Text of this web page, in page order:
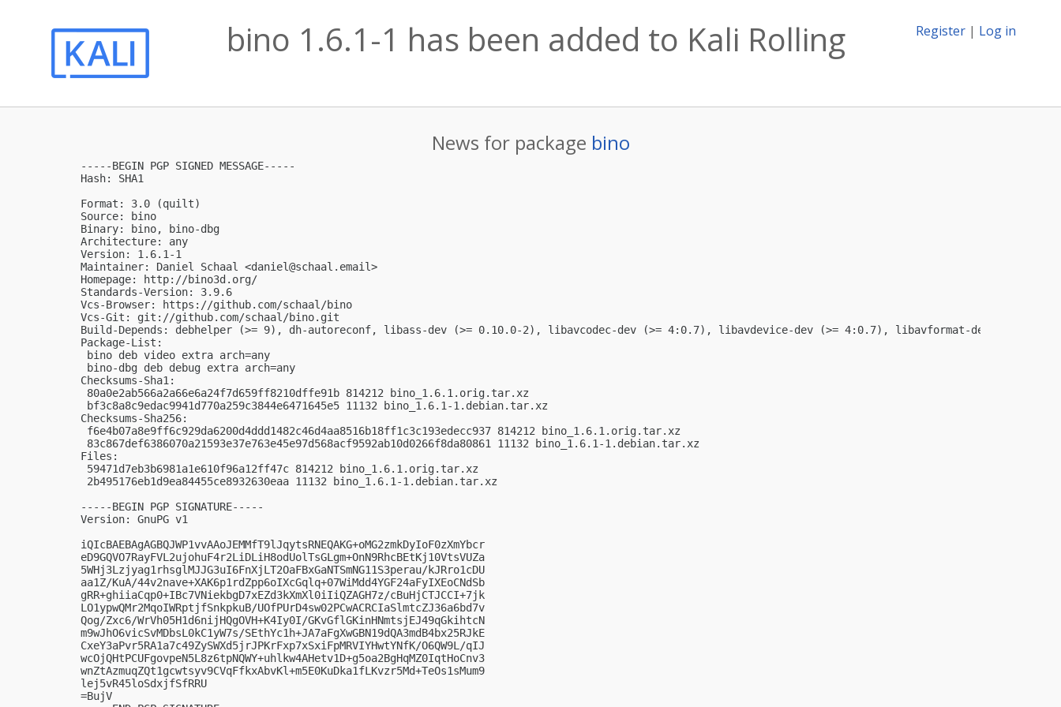
Register | Log in
bino 1.6.1-1 has been added to Kali Rolling
News for package bino
-----BEGIN PGP SIGNED MESSAGE-----
Hash: SHA1
Format: 3.0 (quilt)
Source: bino
Binary: bino, bino-dbg
Architecture: any
Version: 1.6.1-1
Maintainer: Daniel Schaal <daniel@schaal.email>
Homepage: http://bino3d.org/
Standards-Version: 3.9.6
Vcs-Browser: https://github.com/schaal/bino
Vcs-Git: git://github.com/schaal/bino.git
Build-Depends: debhelper (>= 9), dh-autoreconf, libass-dev (>= 0.10.0-2), libavcodec-dev (>= 4:0.7), libavdevice-dev (>= 4:0.7), libavformat-dev (>=
Package-List:
bino deb video extra arch=any
bino-dbg deb debug extra arch=any
Checksums-Sha1:
80a0e2ab566a2a66e6a24f7d659ff8210dffe91b 814212 bino_1.6.1.orig.tar.xz
bf3c8a8c9edac9941d770a259c3844e6471645e5 11132 bino_1.6.1-1.debian.tar.xz
Checksums-Sha256:
f6e4b07a8e9ff6c929da6200d4ddd1482c46d4aa8516b18ff1c3c193edecc937 814212 bino_1.6.1.orig.tar.xz
83c867def6386070a21593e37e763e45e97d568acf9592ab10d0266f8da80861 11132 bino_1.6.1-1.debian.tar.xz
Files:
59471d7eb3b6981a1e610f96a12ff47c 814212 bino_1.6.1.orig.tar.xz
2b495176eb1d9ea84455ce8932630eaa 11132 bino_1.6.1-1.debian.tar.xz
-----BEGIN PGP SIGNATURE-----
Version: GnuPG v1
iQIcBAEBAgAGBQJWP1vvAAoJEMMfT9lJqytsRNEQAKG+oMG2zmkDyIoF0zXmYbcr
eD9GQVO7RayFVL2ujohuF4r2LiDLiH8odUolTsGLgm+OnN9RhcBEtKj10VtsVUZa
5WHj3Lzjyag1rhsglMJJG3uI6FnXjLT2OaFBxGaNTSmNG11S3perau/kJRro1cDU
aa1Z/KuA/44v2nave+XAK6p1rdZpp6oIXcGqlq+07WiMdd4YGF24aFyIXEoCNdSb
gRR+ghiiaCqp0+IBc7VNiekbgD7xEZd3kXmXl0iIiQZAGH7z/cBuHjCTJCCI+7jk
LO1ypwQMr2MqoIWRptjfSnkpkuB/UOfPUrD4sw02PCwACRCIaSlmtcZJ36a6bd7v
Qog/Zxc6/WrVh05H1d6nijHQgOVH+K4Iy0I/GKvGflGKinHNmtsjEJ49qGkihtcN
m9wJhO6vicSvMDbsL0kC1yW7s/SEthYc1h+JA7aFgXwGBN19dQA3mdB4bx25RJkE
CxeY3aPvr5RA1a7c49ZySWXd5jrJPKrFxp7xSxiFpMRVIYHwtYNfK/O6QW9L/qIJ
wcOjQHtPCUFgovpeN5L8z6tpNQWY+uhlkw4AHetv1D+g5oa2BgHqMZ0IqtHoCnv3
wnZtAzmuqZQt1gcwtsyv9CVqFfkxAbvKl+m5E0KuDka1fLKvzr5Md+TeOs1sMum9
lej5vR45loSdxjfSfRRU
=BujV